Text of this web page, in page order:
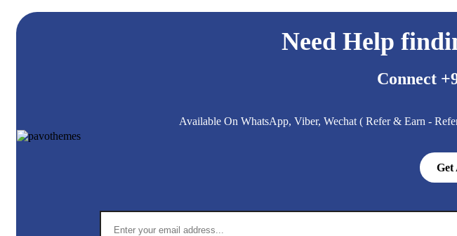
Need Help
Connect
Available On WhatsApp, Viber, Wechat ( Refer & Earn -
Get